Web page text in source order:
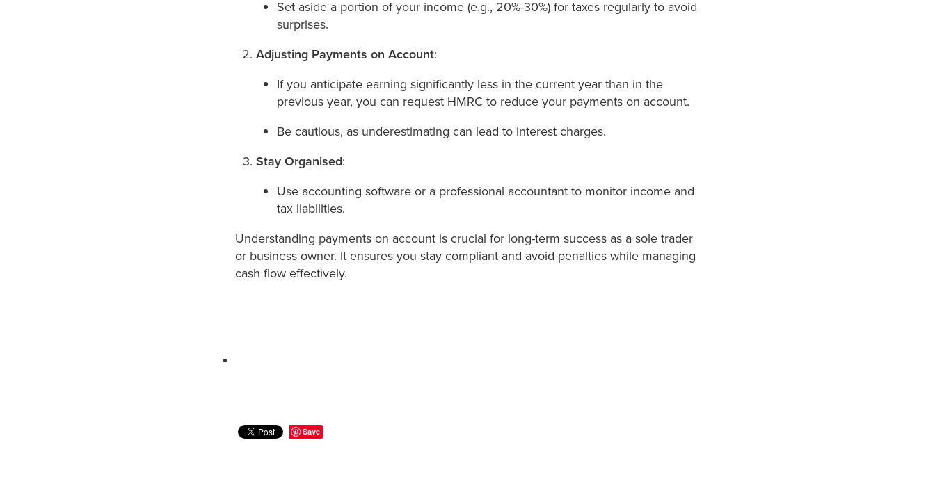
Set aside a portion of your income (e.g., 20%-30%) for taxes regularly to avoid
surprises.
Adjusting Payments on Account:
If you anticipate earning significantly less in the current year than in the
previous year, you can request HMRC to reduce your payments on account.
Be cautious, as underestimating can lead to interest charges.
Stay Organised:
Use accounting software or a professional accountant to monitor income and
tax liabilities.
Understanding payments on account is crucial for long-term success as a sole trader
or business owner. It ensures you stay compliant and avoid penalties while managing
cash flow effectively.
Save